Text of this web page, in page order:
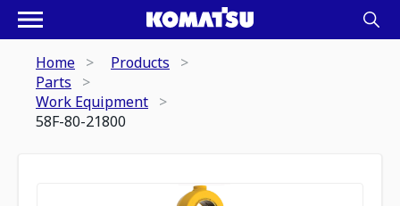
Home
Products
Parts
Work Equipment
58F-80-21800